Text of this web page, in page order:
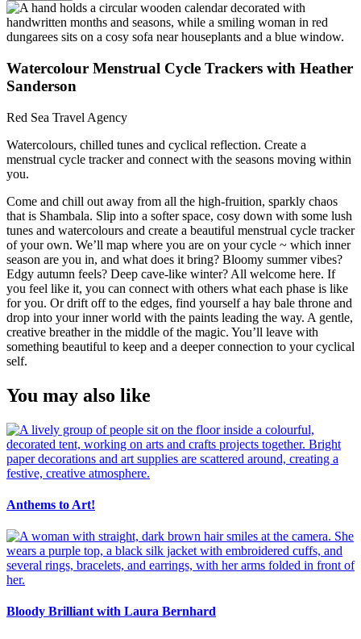
Watercolour Menstrual Cycle Trackers with Heather
Sanderson
Red Sea Travel Agency
Watercolours, chilled tunes and cyclical reflection. Create a
menstrual cycle tracker and connect with the seasons moving within
you.
Come and chill out away from all the high-fruition, sparkly chaos
that is Shambala. Slip into a softer space, cosy down with some lush
tunes and watercolours and create a beautiful menstrual cycle tracker
of your own. We’ll map where you are on your cycle ~ which inner
season are you in, and what does it bring? Bloomy summer vibes?
Edgy autumn feels? Deep cave-like winter? All welcome here. If
you feel like it, you can connect with others what each phase is like
for you. Or drift off to the edges, find yourself a hay bale throne and
drop into your inner world with the paints leading the way. A gentle,
creative breather in the middle of the magic. You’ll leave with
something beautiful to keep and a deeper connection to your cyclical
self.
You may also like
Anthems to Art!
Bloody Brilliant with Laura Bernhard